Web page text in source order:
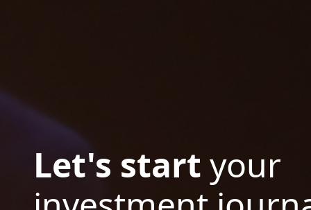
Let's start your